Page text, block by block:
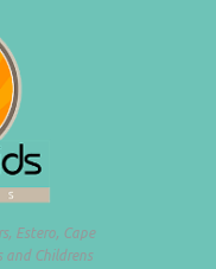
Estero, Cape
and Childrens